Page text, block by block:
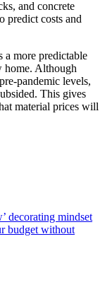
and concrete
predict costs and
more predictable
home. Although
pandemic levels,
This gives
material prices will
decorating mindset
budget without